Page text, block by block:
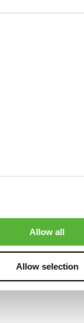
Allow all
Allow selection